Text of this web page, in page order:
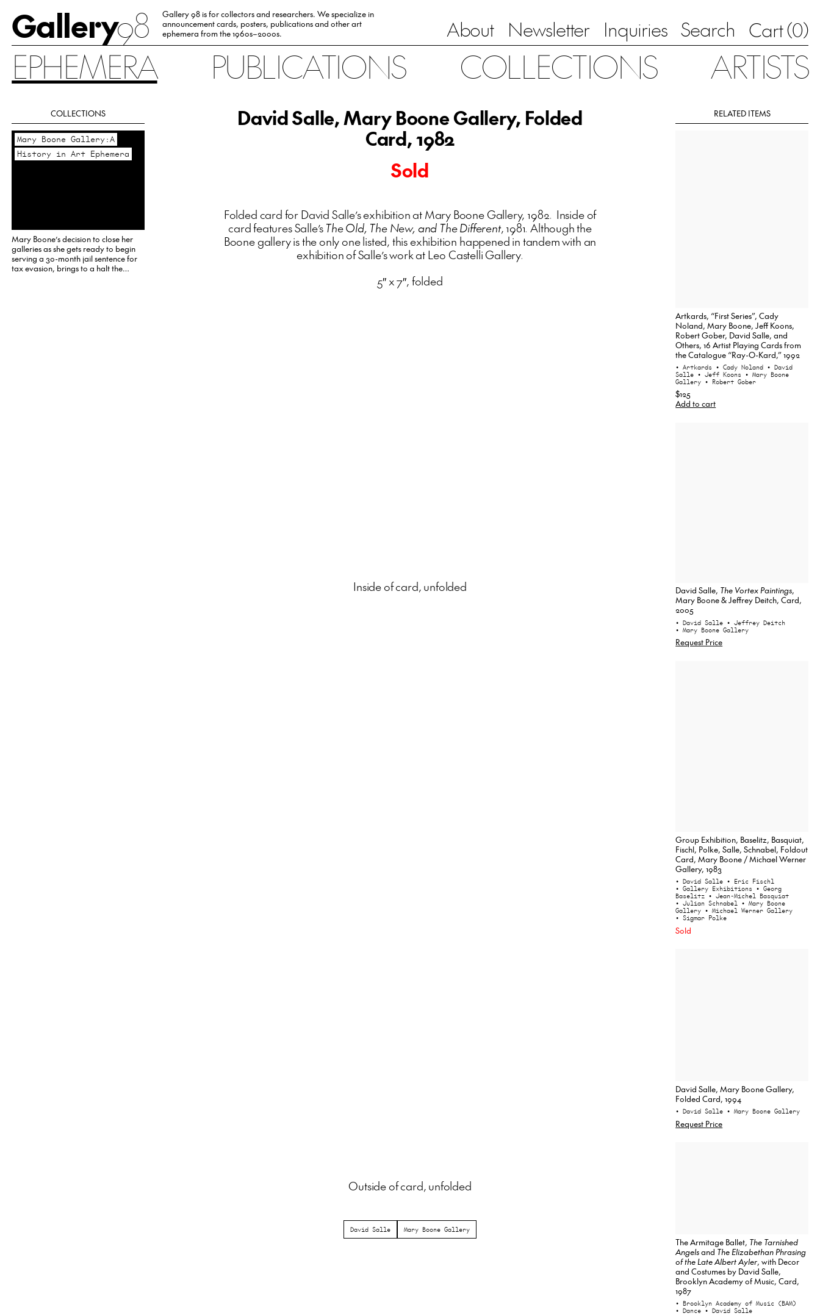
Gallery98
Gallery 98 is for collectors and researchers. We specialize in
announcement cards, posters, publications and other art
ephemera from the 1960s–2000s.
About Newsletter Inquiries Search Cart (0)
EPHEMERA PUBLICATIONS COLLECTIONS ARTISTS
COLLECTIONS
Mary Boone Gallery:A
History in Art Ephemera
Mary Boone’s decision to close her
galleries as she gets ready to begin
serving a 30-month jail sentence for
tax evasion, brings to a halt the
David Salle, Mary Boone Gallery, Folded
Card, 1982
Sold
Folded card for David Salle’s exhibition at Mary Boone Gallery, 1982. Inside of
card features Salle’s The Old, The New, and The Different, 1981. Although the
Boone gallery is the only one listed, this exhibition happened in tandem with an
exhibition of Salle’s work at Leo Castelli Gallery.
5″ x 7″, folded
Inside of card, unfolded
Outside of card, unfolded
David Salle Mary Boone Gallery
RELATED ITEMS
Artkards, “First Series”, Cady
Noland, Mary Boone, Jeff Koons,
Robert Gober, David Salle, and
Others, 16 Artist Playing Cards from
the Catalogue “Ray-O-Kard,” 1992
• Artkards • Cady Noland • David
Salle • Jeff Koons • Mary Boone
Gallery • Robert Gober
$125
Add to cart
David Salle, The Vortex Paintings,
Mary Boone & Jeffrey Deitch, Card,
2005
• David Salle • Jeffrey Deitch
• Mary Boone Gallery
Request Price
Group Exhibition, Baselitz, Basquiat,
Fischl, Polke, Salle, Schnabel, Foldout
Card, Mary Boone / Michael Werner
Gallery, 1983
• David Salle • Eric Fischl
• Gallery Exhibitions • Georg
Baselitz • Jean-Michel Basquiat
• Julian Schnabel • Mary Boone
Gallery • Michael Werner Gallery
• Sigmar Polke
Sold
David Salle, Mary Boone Gallery,
Folded Card, 1994
• David Salle • Mary Boone Gallery
Request Price
The Armitage Ballet, The Tarnished
Angelsand The Elizabethan Phrasing
of the Late Albert Ayler, with Decor
and Costumes by David Salle,
Brooklyn Academy of Music, Card,
1987
• Brooklyn Academy of Music (BAM)
• Dance • David Salle